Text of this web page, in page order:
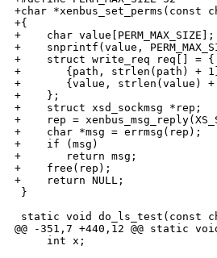
+char *xenbus_set_perms(const
+{
+    char value[PERM_MAX_SIZE];
+    snprintf(value,
+    struct write_req req[] = {
+       {path, strlen(path) +
+       {value, strlen(value) +
+    };
+    struct xsd_sockmsg *rep;
+    rep =
+    char *msg = errmsg(rep);
+    if (msg)
+       return msg;
+    free(rep);
+    return NULL;
}
static void do_ls_test(const
@@ -351,7 +440,12 @@ static
     int x;